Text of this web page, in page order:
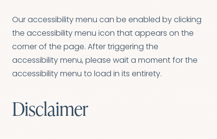
Our accessibility menu can be enabled by clicking
the accessibility menu icon that appears on the
corner of the page. After triggering the
accessibility menu, please wait a moment for the
accessibility menu to load in its entirety.
Disclaimer